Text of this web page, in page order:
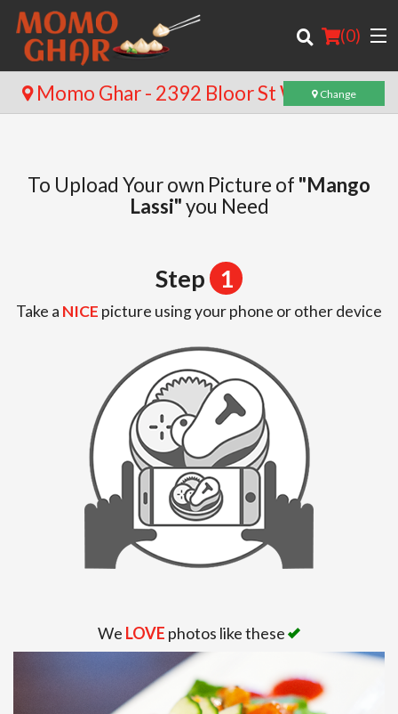
(0)
Momo Ghar - 2392 Bloor St W Change
To Upload Your own Picture of "Mango
Lassi"you Need
Step 1
Take a NICE picture using your phone or other device
We LOVE photos like these